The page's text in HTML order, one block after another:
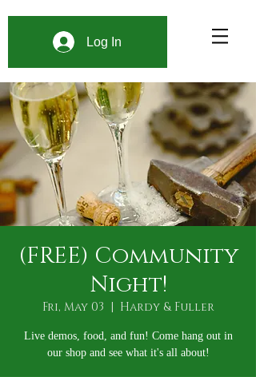
Log In
(FREE) Community
Night!
Fri, May 03
  |
Hardy & Fuller
Live demos, food, and fun! Come hang out in
our shop and see what it's all about!